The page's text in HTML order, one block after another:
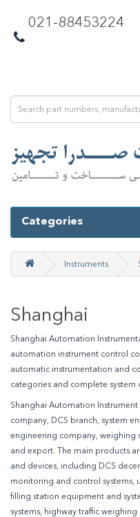
021-88453224
Categories
Instruments
Shanghai
Shanghai Automation
automation instrument control
automatic instrumentation and
categories and complete system
Shanghai Automation Instrument
company, DCS branch, system
engineering company, weighing
and export. The main products
and devices, including DCS
monitoring and control systems,
filling station equipment and
systems, highway traffic